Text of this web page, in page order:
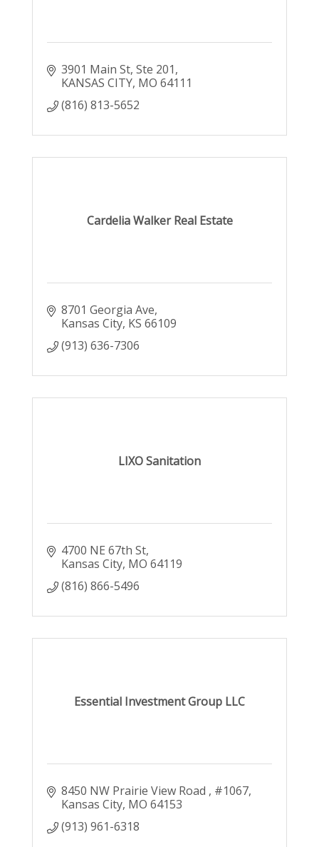
3901 Main St Ste 201
KANSAS CITY MO 64111
(816) 813-5652
Cardelia Walker Real Estate
8701 Georgia Ave
Kansas City KS 66109
(913) 636-7306
LIXO Sanitation
4700 NE 67th St
Kansas City MO 64119
(816) 866-5496
Essential Investment Group LLC
8450 NW Prairie View Road
#1067
Kansas City MO 64153
(913) 961-6318